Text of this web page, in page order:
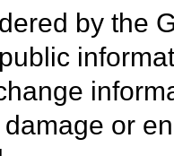
by the
or